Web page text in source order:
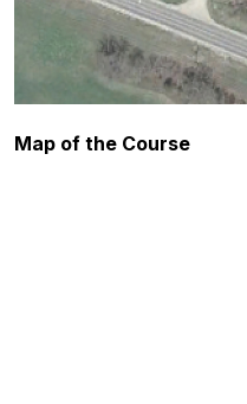
Map of the Course